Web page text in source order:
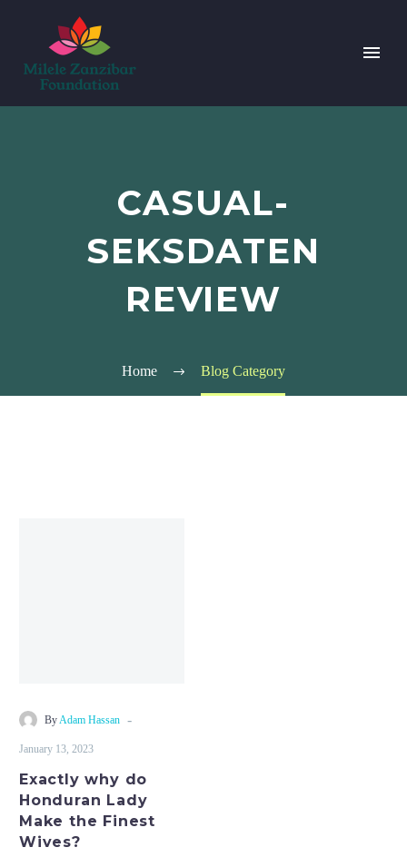
CASUAL-
SEKSDATEN
REVIEW
Home Blog Category
ByAdam Hassan -
January 13, 2023
Exactly why do
Honduran Lady
Make the Finest
Wives?